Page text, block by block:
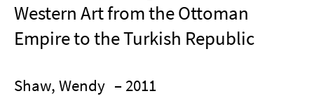
Western Art from the Ottoman
Empire to the Turkish Republic
Shaw, Wendy – 2011